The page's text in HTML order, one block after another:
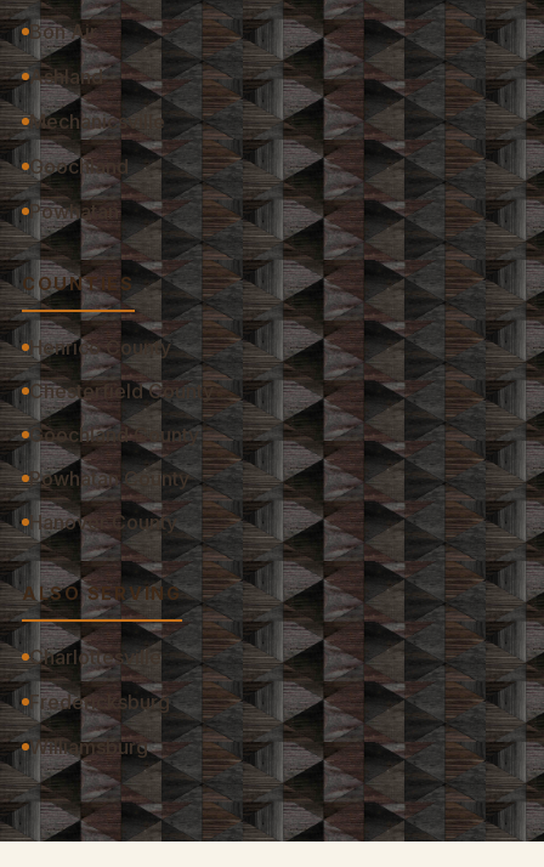
Bon Air
Ashland
Mechanicsville
Goochland
Powhatan
COUNTIES
Henrico County
Chesterfield County
Goochland County
Powhatan County
Hanover County
ALSO SERVING
Charlottesville
Fredericksburg
Williamsburg